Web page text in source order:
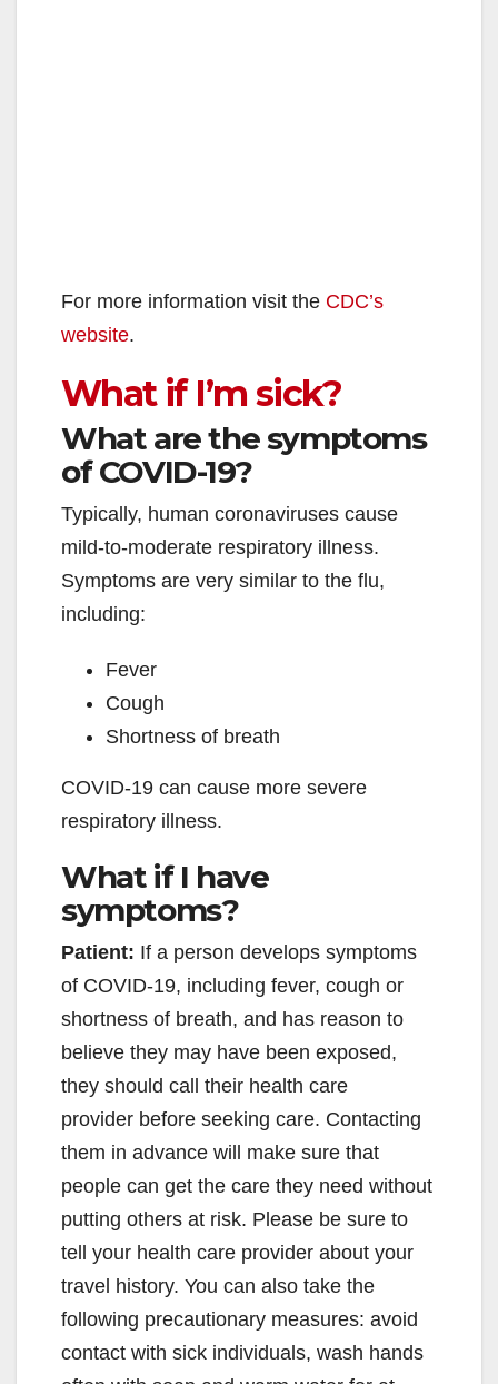
For more information visit the CDC’s
website.
What if I’m sick?
What are the symptoms
of COVID-19?
Typically, human coronaviruses cause
mild-to-moderate respiratory illness.
Symptoms are very similar to the flu,
including:
Fever
Cough
Shortness of breath
COVID-19 can cause more severe
respiratory illness.
What if I have
symptoms?
Patient: If a person develops symptoms
of COVID-19, including fever, cough or
shortness of breath, and has reason to
believe they may have been exposed,
they should call their health care
provider before seeking care. Contacting
them in advance will make sure that
people can get the care they need without
putting others at risk. Please be sure to
tell your health care provider about your
travel history. You can also take the
following precautionary measures: avoid
contact with sick individuals, wash hands